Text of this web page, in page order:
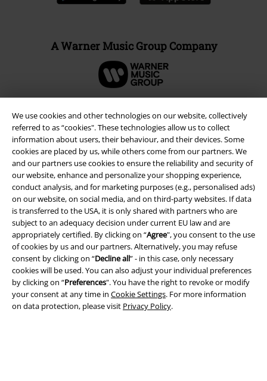
We use cookies and other technologies on our website, collectively
referred to as “cookies". These technologies allow us to collect
information about users, their behaviour, and their devices. Some
cookies are placed by us, while others come from our partners. We
and our partners use cookies to ensure the reliability and security of
our website, enhance and personalize your shopping experience,
conduct analysis, and for marketing purposes (e.g., personalised ads)
on our website, on social media, and on third-party websites. If data
is transferred to the USA, it is only shared with partners who are
subject to an adequacy decision under current EU law and are
appropriately certified. By clicking on “Agree", you consent to the use
of cookies by us and our partners. Alternatively, you may refuse
consent by clicking on “Decline all” - in this case, only necessary
cookies will be used. You can also adjust your individual preferences
by clicking on “Preferences". You have the right to revoke or modify
your consent at any time in Cookie Settings. For more information
on data protection, please visit Privacy Policy.
A Warner Music Group Company
Legal
Terms & Conditions
Imprint
Privacy Policy